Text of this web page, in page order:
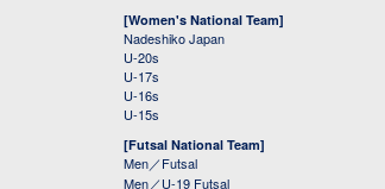
[Women's National Team]
Nadeshiko Japan
U-20s
U-17s
U-16s
U-15s
[Futsal National Team]
Men／Futsal
Men／U-19 Futsal